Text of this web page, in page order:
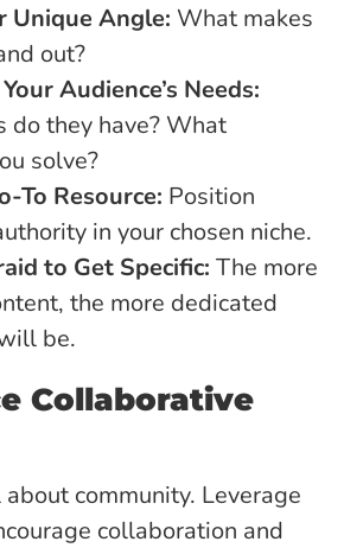
Unique Angle: What makes
out?
Audience’s Needs:
do they have? What
solve?
To Resource: Position
in your chosen niche.
to Get Specific: The more
the more dedicated
be.
Collaborative
community. Leverage
collaboration and